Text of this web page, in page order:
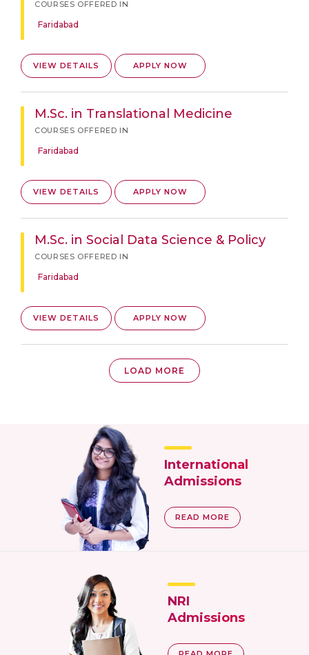
COURSES OFFERED IN
Faridabad
VIEW DETAILS APPLY NOW
M.Sc. in Translational Medicine
COURSES OFFERED IN
Faridabad
VIEW DETAILS APPLY NOW
M.Sc. in Social Data Science & Policy
COURSES OFFERED IN
Faridabad
VIEW DETAILS APPLY NOW
LOAD MORE
International
Admissions
READ MORE
NRI
Admissions